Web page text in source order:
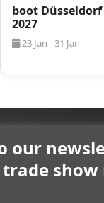
boot Düsseldorf
2027
23 Jan - 31 Jan
our
show